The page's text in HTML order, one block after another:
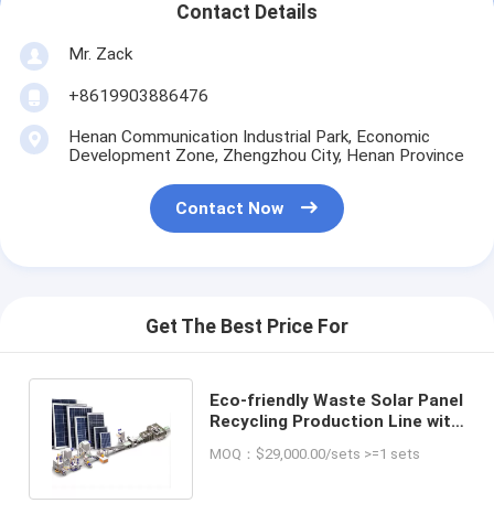
Contact Details
Mr. Zack
+8619903886476
Henan Communication Industrial Park, Economic
Development Zone, Zhengzhou City, Henan Province
Contact Now
Get The Best Price For
Eco-friendly Waste Solar Panel
Recycling Production Line with
MOQ：$29,000.00/sets >=1 sets